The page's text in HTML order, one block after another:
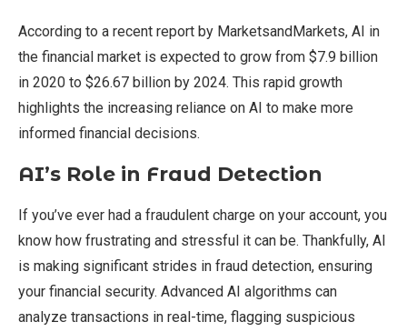
According to a recent report by MarketsandMarkets, AI in
the financial market is expected to grow from $7.9 billion
in 2020 to $26.67 billion by 2024. This rapid growth
highlights the increasing reliance on AI to make more
informed financial decisions.
AI’s Role in Fraud Detection
If you’ve ever had a fraudulent charge on your account, you
know how frustrating and stressful it can be. Thankfully, AI
is making significant strides in fraud detection, ensuring
your financial security. Advanced AI algorithms can
analyze transactions in real-time, flagging suspicious